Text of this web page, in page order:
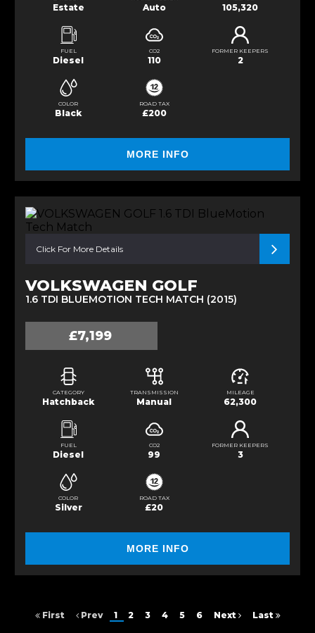
Estate Auto 105,320
FUEL
Diesel
CO2
110
FORMER KEEPERS
2
COLOR
Black
ROAD TAX
£200
MORE INFO
Click For More Details
VOLKSWAGEN GOLF
1.6 TDI BLUEMOTION TECH MATCH (2015)
£7,199
CATEGORY
Hatchback
TRANSMISSION
Manual
MILEAGE
62,300
FUEL
Diesel
CO2
99
FORMER KEEPERS
3
COLOR
Silver
ROAD TAX
£20
MORE INFO
First Prev 1 2 3 4 5 6 Next Last